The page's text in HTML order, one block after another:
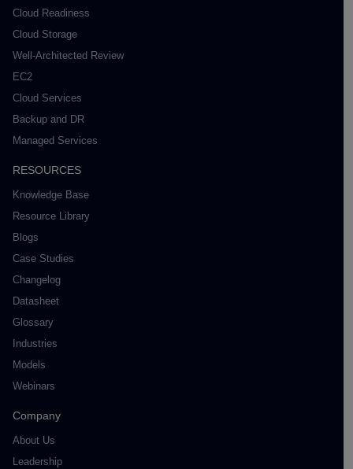
Cloud Readiness
Cloud Storage
Well-Architected Review
EC2
Cloud Services
Backup and DR
Managed Services
RESOURCES
Knowledge Base
Resource Library
Blogs
Case Studies
Changelog
Datasheet
Glossary
Industries
Models
Webinars
Company
About Us
Leadership